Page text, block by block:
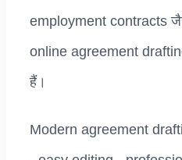
employment contracts
online agreement
हैं।
Modern agreement